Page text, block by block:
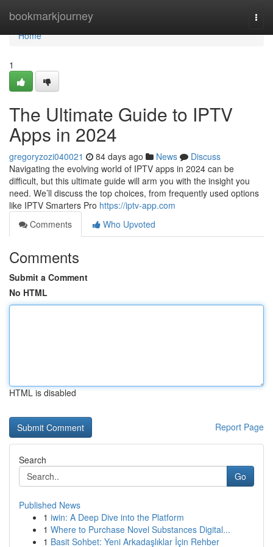
bookmarkjourney
Home
Home
1
The Ultimate Guide to IPTV
Apps in 2024
gregoryzozi040021 84 days ago News
Discuss
Navigating the evolving world of IPTV apps in 2024 can be
difficult, but this ultimate guide will arm you with the insight you
need. We’ll discuss the top choices, from frequently used options
like IPTV Smarters Pro https://iptv-app.com
Comments
Who Upvoted
Comments
Submit a Comment
No HTML
HTML is disabled
Report Page
Search
Go
Published News
1 iwin: A Deep Dive into the Platform
1 Where to Purchase Novel Substances Digital...
1 Basit Sohbet: Yeni Arkadaşlıklar İçin Rehber